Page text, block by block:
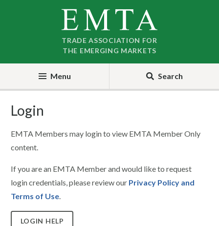
TRADE ASSOCIATION FOR
THE EMERGING MARKETS
Menu Search
Login
EMTA Members may login to view EMTA Member Only
content.
If you are an EMTA Member and would like to request
login credentials, please review our Privacy Policy and
Terms of Use.
LOGIN HELP